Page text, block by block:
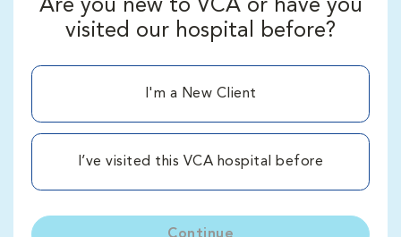
Are you new to VCA or have you
visited our hospital before?
I'm a New Client
I’ve visited this VCA hospital before